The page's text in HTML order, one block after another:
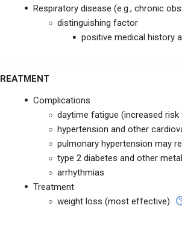
Respiratory disease (e.g., chronic
distinguishing factor
positive medical history
TREATMENT
Complications
daytime fatigue (increased
hypertension and other
pulmonary hypertension may
type 2 diabetes and other
arrhythmias
Treatment
weight loss (most effective)